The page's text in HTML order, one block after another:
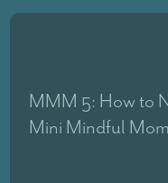
MMM 5: How to
Mini Mindful